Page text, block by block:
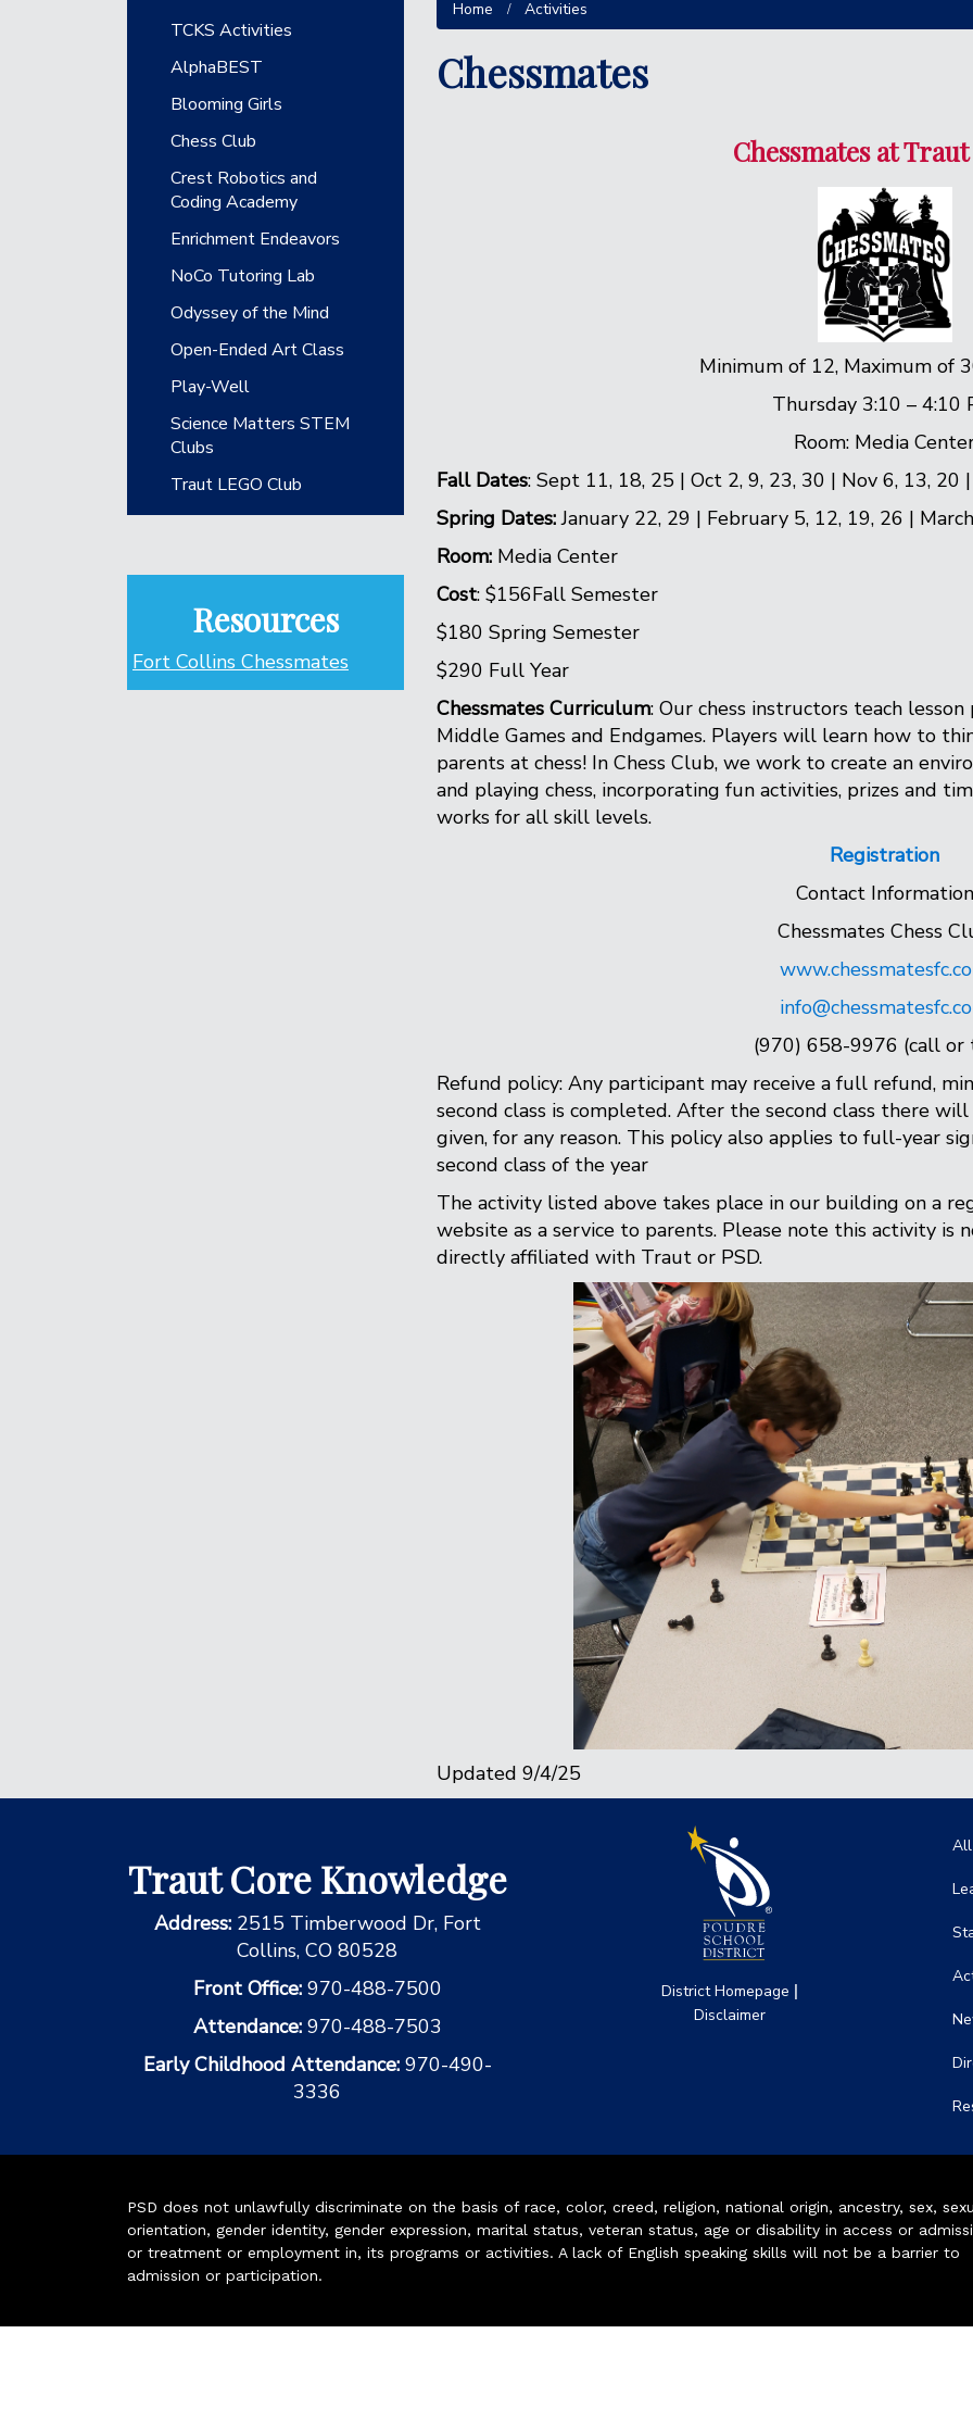
Home Activities
Chessmates
Chessmates at
Minimum of 12, Maximum of
Thursday 3:10 – 4:10
Room: Media
Fall Dates: Sept 11, 18, 25 | Oct 2, 9, 23, 30 | Nov 6, 13, 20
Spring Dates:January 22, 29 | February 5, 12, 19, 26 |
Room: Media Center
Cost: $156Fall Semester
$180 Spring Semester
$290 Full Year
Chessmates Curriculum: Our chess instructors teach
Middle Games and Endgames. Players will learn how to
parents at chess! In Chess Club, we work to create an
and playing chess, incorporating fun activities, prizes and
works for all skill levels.
Registration
Contact Information
Chessmates Chess
(970) 658-9976 (call or
Refund policy: Any participant may receive a full refund,
second class is completed. After the second class there
given, for any reason. This policy also applies to full-year
second class of the year
The activity listed above takes place in our building on a
website as a service to parents. Please note this activity is
directly affiliated with Traut or PSD.
Updated 9/4/25
Main navigation
TCKS Activities
AlphaBEST
Blooming Girls
Chess Club
Crest Robotics and
Coding Academy
Enrichment Endeavors
NoCo Tutoring Lab
Odyssey of the Mind
Open-Ended Art Class
Play-Well
Science Matters STEM
Clubs
Traut LEGO Club
Resources
Fort Collins Chessmates
Traut Core Knowledge
Address: 2515 Timberwood Dr, Fort
Collins, CO 80528
Front Office: 970-488-7500
Attendance: 970-488-7503
Early Childhood Attendance: 970-490-
3336
District Homepage |
Disclaimer
PSD does not unlawfully discriminate on the basis of race, color, creed, religion, national origin, ancestry, sex,
orientation, gender identity, gender expression, marital status, veteran status, age or disability in access or
or treatment or employment in, its programs or activities. A lack of English speaking skills will not be a barrier to
admission or participation.